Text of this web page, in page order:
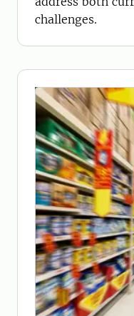
challenges.